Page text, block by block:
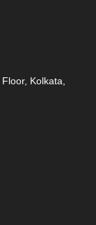
Kolkata,